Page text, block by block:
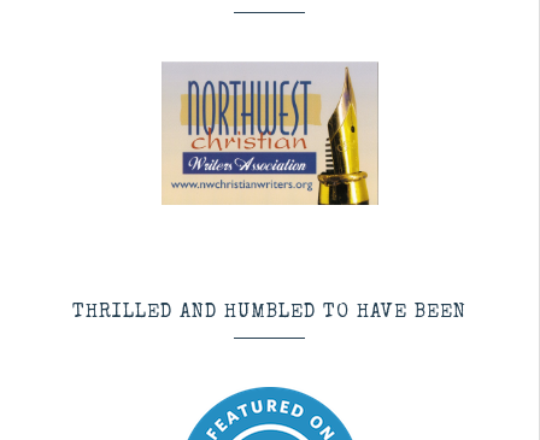
THRILLED AND HUMBLED TO HAVE BEEN